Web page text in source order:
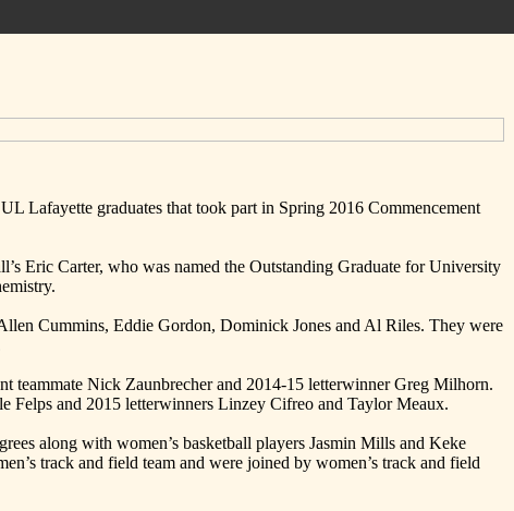
Lafayette graduates that took part in Spring 2016 Commencement
Eric Carter, who was named the Outstanding Graduate for University
Cummins, Eddie Gordon, Dominick Jones and Al Riles. They were
teammate Nick Zaunbrecher and 2014-15 letterwinner Greg Milhorn.
Felps and 2015 letterwinners Linzey Cifreo and Taylor Meaux.
along with women’s basketball players Jasmin Mills and Keke
track and field team and were joined by women’s track and field